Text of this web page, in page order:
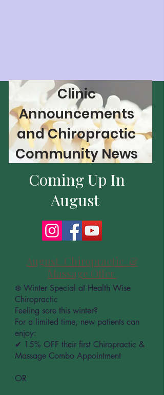
Clinic
Announcements
and Chiropractic
Community News
Coming Up In
August
August Chiropractic &
Massage Offer
❄️ Winter Special at Health Wise
Chiropractic
Feeling sore this winter?
For a limited time, new patients can
enjoy:
✔ 15% OFF their first Chiropractic &
Massage Combo Appointment
OR